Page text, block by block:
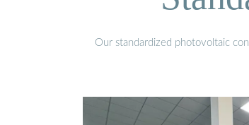
Our standardized photovoltaic